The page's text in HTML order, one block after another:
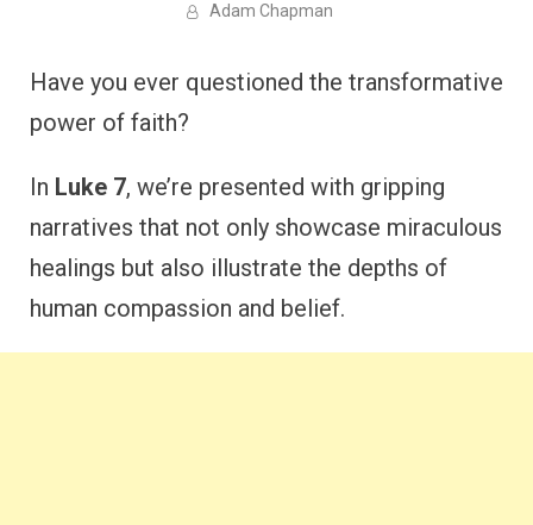
Adam Chapman
Have you ever questioned the transformative
power of faith?
In Luke 7, we’re presented with gripping
narratives that not only showcase miraculous
healings but also illustrate the depths of
human compassion and belief.